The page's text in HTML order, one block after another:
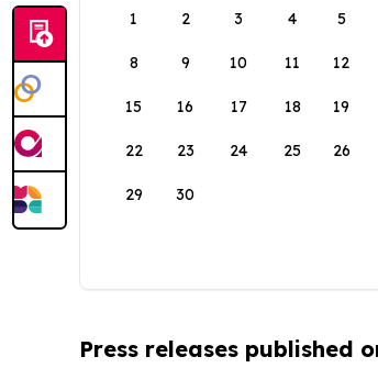
1
2 3 4 5
8 9 10 11 12
15 16 17 18 19
22 23 24 25 26
29 30
Press releases published